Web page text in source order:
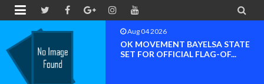
 
Aug 04 2026
OK MOVEMENT BAYELSA STATE
SET FOR OFFICIAL FLAG-OF...